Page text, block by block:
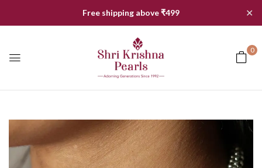
Free shipping above ₹499 ✕
0